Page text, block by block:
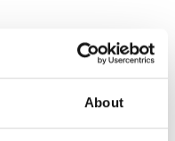
About